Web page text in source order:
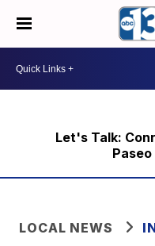
Let's Talk:
LOCAL NEWS